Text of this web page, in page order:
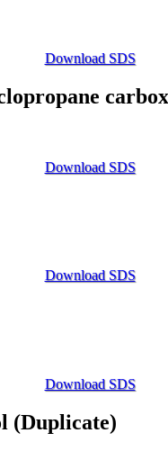
Download SDS
Download SDS
Download SDS
Download SDS
(Duplicate)